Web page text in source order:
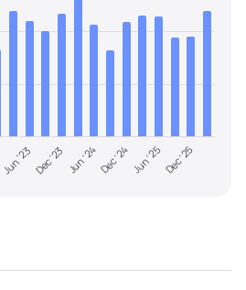
Jun '23Dec '23 Jun '24Dec '24Jun '25Dec '25